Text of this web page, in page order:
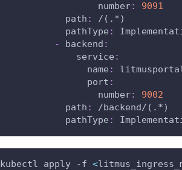
number:
9091
path : /(. *)
pathType :
-
backend :
service :
name :
port :
number:
9002
path : /backend/(. *)
pathType :
kubectl apply -f <